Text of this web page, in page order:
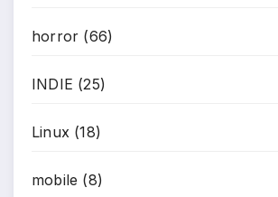
horror (66)
INDIE (25)
Linux (18)
mobile (8)